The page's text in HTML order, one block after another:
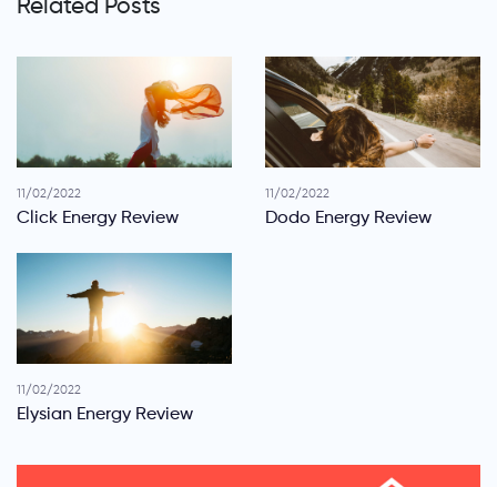
Related Posts
11/02/2022
Click Energy Review
11/02/2022
Dodo Energy Review
11/02/2022
Elysian Energy Review